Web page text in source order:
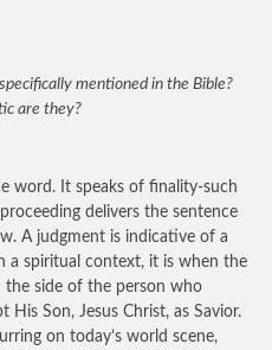
mentioned in the Bible?
are they?
word. It speaks of finality-such
delivers the sentence
A judgment is indicative of a
a spiritual context, it is when the
the side of the person who
His Son, Jesus Christ, as Savior.
on today’s world scene,